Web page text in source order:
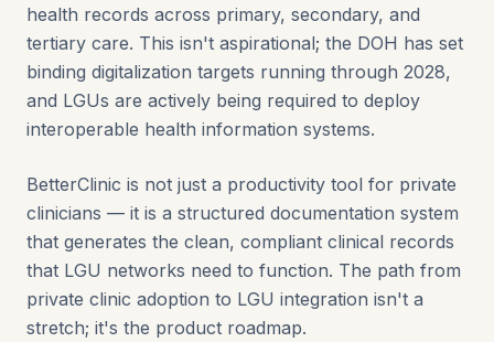
health records across primary, secondary, and
tertiary care. This isn't aspirational; the DOH has set
binding digitalization targets running through 2028,
and LGUs are actively being required to deploy
interoperable health information systems.
BetterClinic is not just a productivity tool for private
clinicians — it is a structured documentation system
that generates the clean, compliant clinical records
that LGU networks need to function. The path from
private clinic adoption to LGU integration isn't a
stretch; it's the product roadmap.